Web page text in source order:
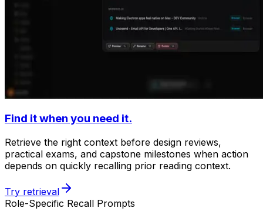
Find it when you need it.
Retrieve the right context before design reviews,
practical exams, and capstone milestones when action
depends on quickly recalling prior reading context.
Try retrieval
Role-Specific Recall Prompts